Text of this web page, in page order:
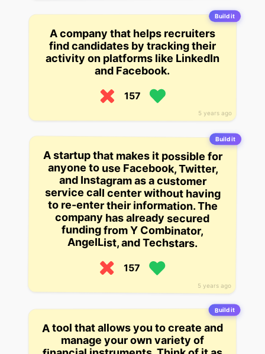
Build it
5 years ago
A company that helps recruiters
find candidates by tracking their
activity on platforms like LinkedIn
and Facebook.
157
Build it
5 years ago
A startup that makes it possible for
anyone to use Facebook, Twitter,
and Instagram as a customer
service call center without having
to re-enter their information. The
company has already secured
funding from Y Combinator,
AngelList, and Techstars.
157
Build it
A tool that allows you to create and
manage your own variety of